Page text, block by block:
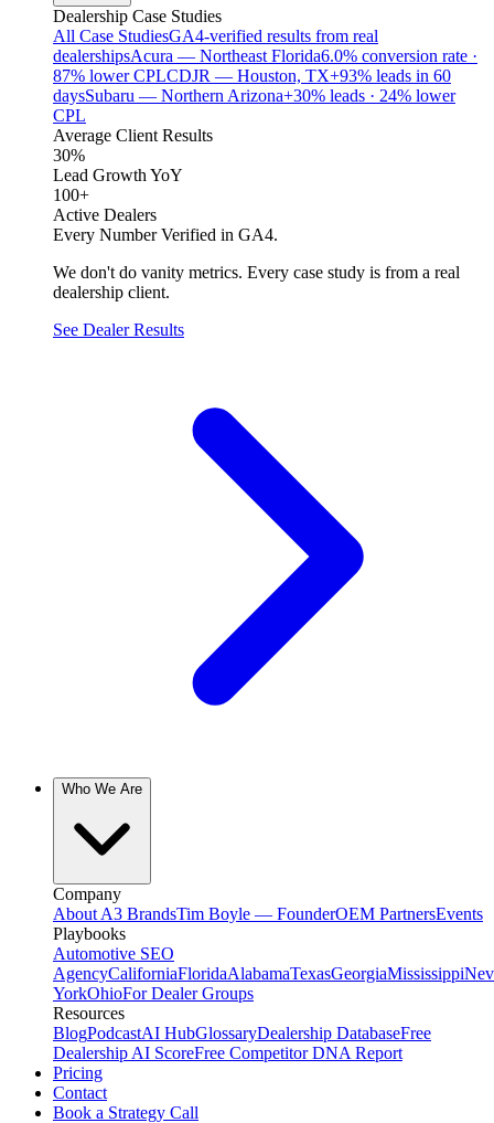
Dealership Case Studies
All Case StudiesGA4-verified results from real
dealershipsAcura — Northeast Florida6.0% conversion rate ·
87% lower CPLCDJR — Houston, TX+93% leads in 60
daysSubaru — Northern Arizona+30% leads · 24% lower
CPL
Average Client Results
30%
Lead Growth YoY
100+
Active Dealers
Every Number Verified in GA4.
We don't do vanity metrics. Every case study is from a real
dealership client.
See Dealer Results
Who We Are
Company
About A3 BrandsTim Boyle — FounderOEM PartnersEvents
Playbooks
Automotive SEO
AgencyCaliforniaFloridaAlabamaTexasGeorgiaMississippi
YorkOhioFor Dealer Groups
Resources
BlogPodcastAI HubGlossaryDealership DatabaseFree
Dealership AI ScoreFree Competitor DNA Report
Pricing
Contact
Book a Strategy Call